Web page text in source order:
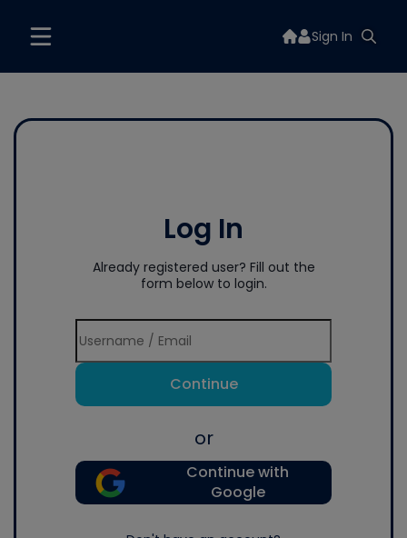
Sign In
Log In
Already registered user? Fill out the
form below to login.
Continue
or
Continue with
Google